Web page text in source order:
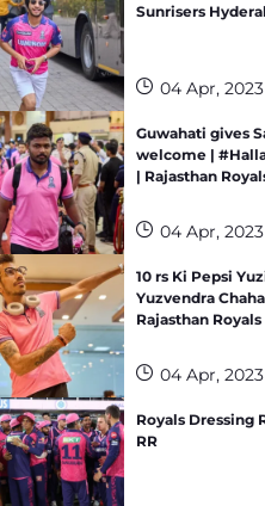
Sunrisers
04 Apr, 2023
Guwahati gives
welcome |
| Rajasthan
04 Apr, 2023
10 rs Ki Pepsi
Yuzvendra
Rajasthan Royals
04 Apr, 2023
Royals Dressing
RR